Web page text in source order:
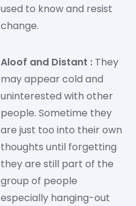
used to know and resist
change.
Aloof and Distant : They
may appear cold and
uninterested with other
people. Sometime they
are just too into their own
thoughts until forgetting
they are still part of the
group of people
especially hanging-out